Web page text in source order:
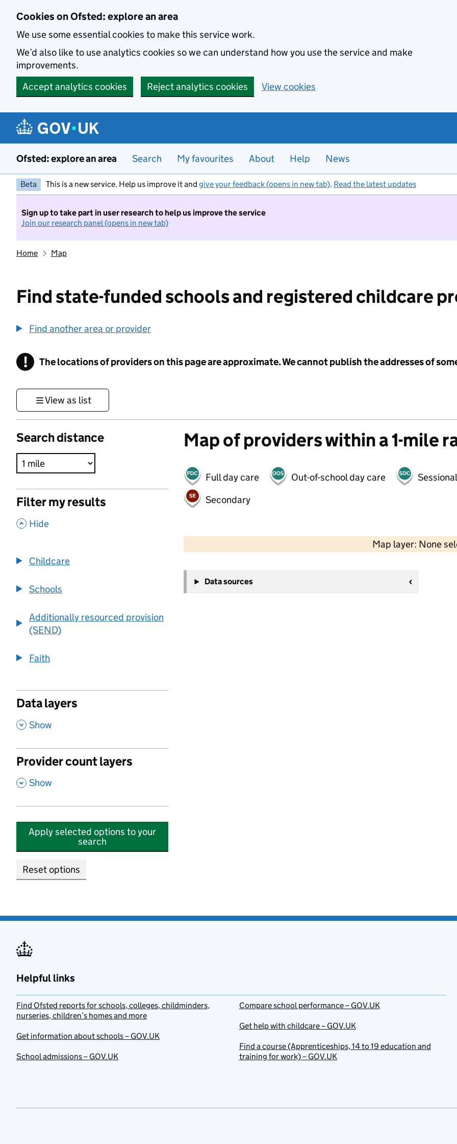
Cookies on Ofsted: explore an area
We use some essential cookies to make this service work.
We’d also like to use analytics cookies so we can understand how you use the service and make
improvements.
Accept analytics cookies
Reject analytics cookies View cookies
Ofsted: explore an area Search My favourites About Help News
Beta This is a new service. Help us improve it and give your feedback (opens in new tab). Read the latest updates
Sign up to take part in user research to help us improve the service
Join our research panel (opens in new tab)
Home Map
Find state-funded schools and registered childcare
Find another area or provider
! Information
The locations of providers on this page are approximate. We cannot publish the addresses of
View as list
Search distance
Filter my results
, Hide
Childcare
Schools
Additionally resourced provision
(SEND)
Faith
Data layers
, Show
Provider count layers
, Show
Apply selected options to your
search
Reset options
Map of providers within a 1-mile
Full day care Out-of-school day care
Secondary
Map layer: None
−
Data sources
Helpful links
Find Ofsted reports for schools, colleges, childminders,
nurseries, children’s homes and more
Get information about schools – GOV.UK
School admissions – GOV.UK
Compare school performance – GOV.UK
Get help with childcare – GOV.UK
Find a course (Apprenticeships, 14 to 19 education and
training for work) – GOV.UK